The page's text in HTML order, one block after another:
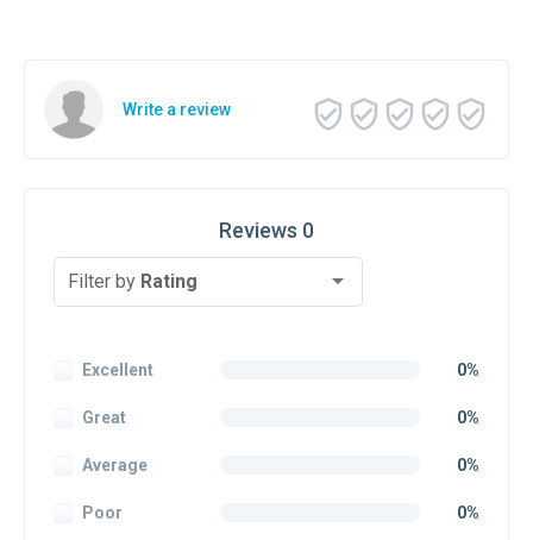
Write a review
Reviews 0
Filter by Rating
Excellent 0%
Great 0%
Average 0%
Poor 0%